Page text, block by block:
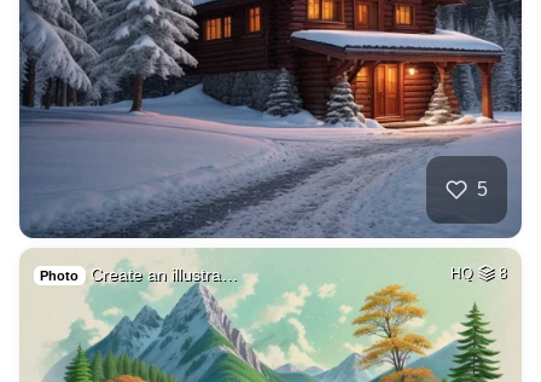
5
Photo Create an illustra… HQ 8